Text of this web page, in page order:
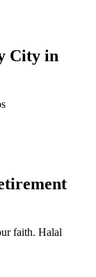
City in
faith. Halal